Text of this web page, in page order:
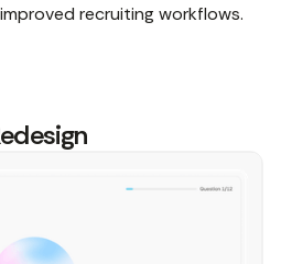
recruiting workflows.